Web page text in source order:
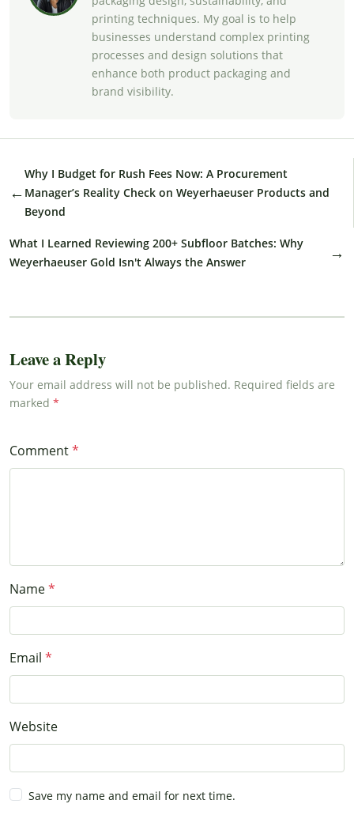
printing techniques. My goal is to help
businesses understand complex printing
processes and design solutions that
enhance both product packaging and
brand visibility.
←
Why I Budget for Rush Fees Now: A Procurement
Manager’s Reality Check on Weyerhaeuser Products and
Beyond
What I Learned Reviewing 200+ Subfloor Batches: Why
Weyerhaeuser Gold Isn't Always the Answer
→
Leave a Reply
Your email address will not be published. Required fields are
marked
Comment
Name
Email
Website
Save my name and email for next time.